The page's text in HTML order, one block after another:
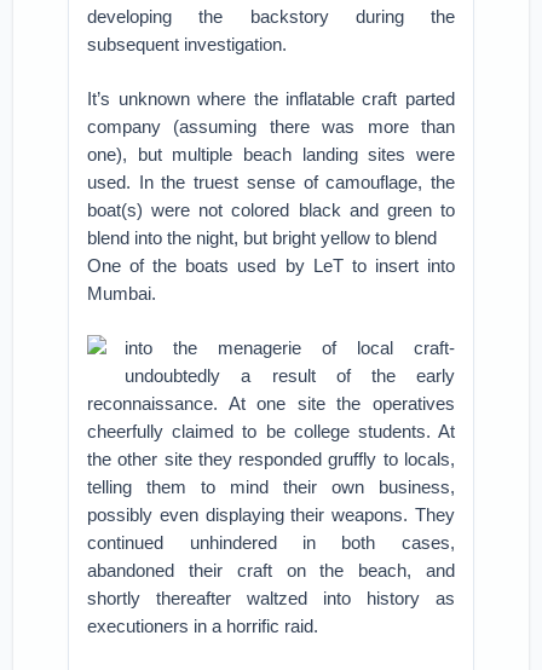
developing the backstory during the
subsequent investigation.
It’s unknown where the inflatable craft parted
company (assuming there was more than
one), but multiple beach landing sites were
used. In the truest sense of camouflage, the
boat(s) were not colored black and green to
blend into the night, but bright yellow to blend
One of the boats used by LeT to insert into
Mumbai.
into the menagerie of local craft-
undoubtedly a result of the early
reconnaissance. At one site the operatives
cheerfully claimed to be college students. At
the other site they responded gruffly to locals,
telling them to mind their own business,
possibly even displaying their weapons. They
continued unhindered in both cases,
abandoned their craft on the beach, and
shortly thereafter waltzed into history as
executioners in a horrific raid.